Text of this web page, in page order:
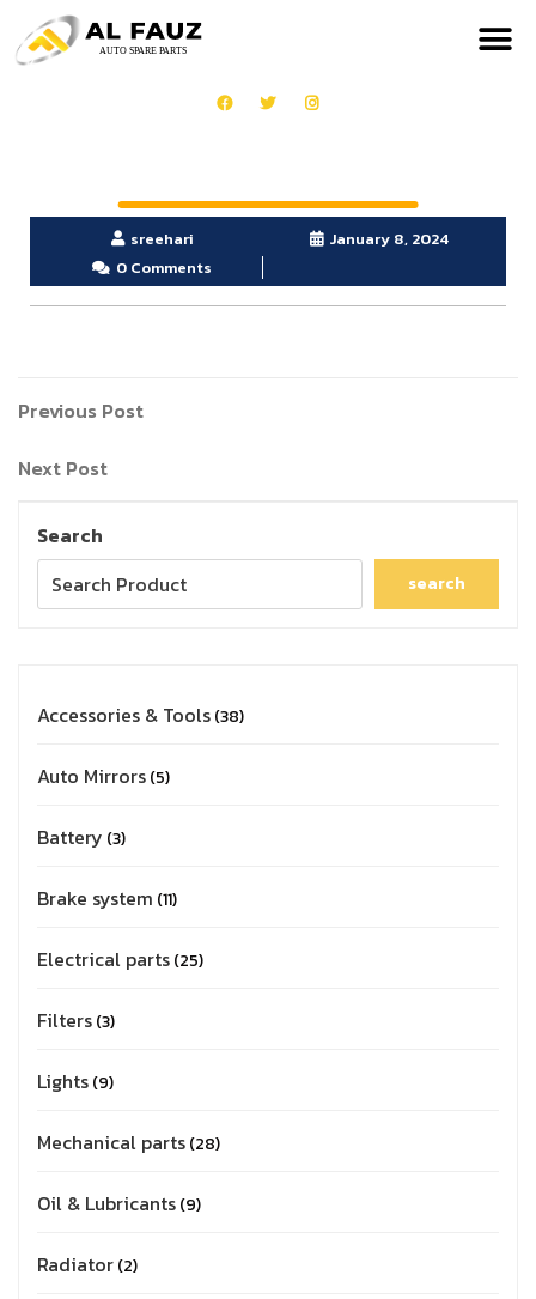
sreehari
January 8, 2024
0 Comments
Previous Post
Next Post
Search
search
Accessories & Tools 38
Auto Mirrors 5
Battery 3
Brake system 11
Electrical parts 25
Filters 3
Lights 9
Mechanical parts 28
Oil & Lubricants 9
Radiator 2